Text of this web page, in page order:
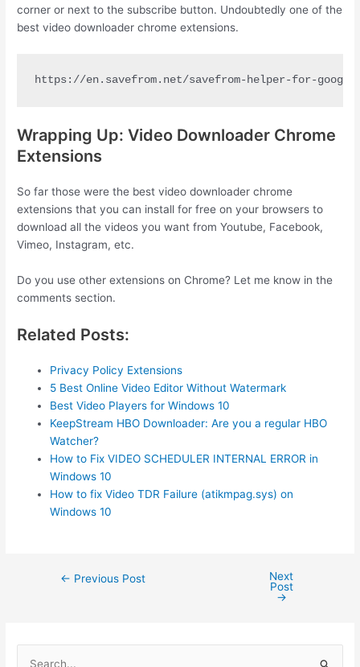
corner or next to the subscribe button. Undoubtedly one of the
best video downloader chrome extensions.
https://en.savefrom.net/savefrom-helper-for-google-
Wrapping Up: Video Downloader Chrome
Extensions
So far those were the best video downloader chrome
extensions that you can install for free on your browsers to
download all the videos you want from Youtube, Facebook,
Vimeo, Instagram, etc.
Do you use other extensions on Chrome? Let me know in the
comments section.
Related Posts:
Privacy Policy Extensions
5 Best Online Video Editor Without Watermark
Best Video Players for Windows 10
KeepStream HBO Downloader: Are you a regular HBO
Watcher?
How to Fix VIDEO SCHEDULER INTERNAL ERROR in
Windows 10
How to fix Video TDR Failure (atikmpag.sys) on
Windows 10
Post← Previous Post
Next
Post
→